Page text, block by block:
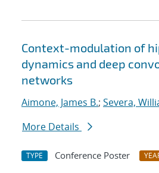
Context-modulation of
dynamics and deep
networks
Aimone, James B.; Severa,
More Details
TYPE Conference Poster